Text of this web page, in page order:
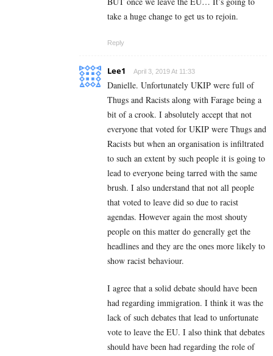
take a huge change to get us to rejoin.
Reply
Lee1 April 3, 2019 At 11:33
Danielle. Unfortunately UKIP were full of
Thugs and Racists along with Farage being a
bit of a crook. I absolutely accept that not
everyone that voted for UKIP were Thugs and
Racists but when an organisation is infiltrated
to such an extent by such people it is going to
lead to everyone being tarred with the same
brush. I also understand that not all people
that voted to leave did so due to racist
agendas. However again the most shouty
people on this matter do generally get the
headlines and they are the ones more likely to
show racist behaviour.
I agree that a solid debate should have been
had regarding immigration. I think it was the
lack of such debates that lead to unfortunate
vote to leave the EU. I also think that debates
should have been had regarding the role of